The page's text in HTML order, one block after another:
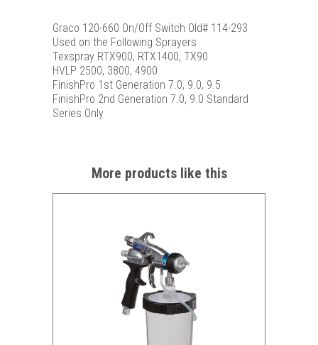
Graco 120-660 On/Off Switch Old# 114-293
Used on the Following Sprayers
Texspray RTX900, RTX1400, TX90
HVLP 2500, 3800, 4900
FinishPro 1st Generation 7.0, 9.0, 9.5
FinishPro 2nd Generation 7.0, 9.0 Standard
Series Only
More products like this